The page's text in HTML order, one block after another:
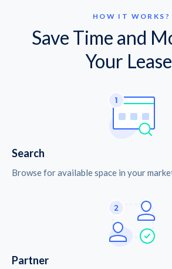
HOW IT WORKS?
Save Time and
Your
Search
Browse for available space in your
Partner